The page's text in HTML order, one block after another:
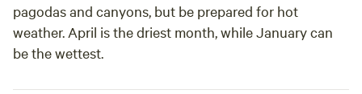
pagodas and canyons, but be prepared for hot
weather. April is the driest month, while January can
be the wettest.